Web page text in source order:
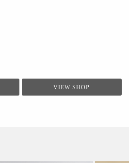
VIEW SHOP